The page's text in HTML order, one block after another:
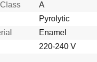
A
Pyrolytic
Enamel
220-240 V